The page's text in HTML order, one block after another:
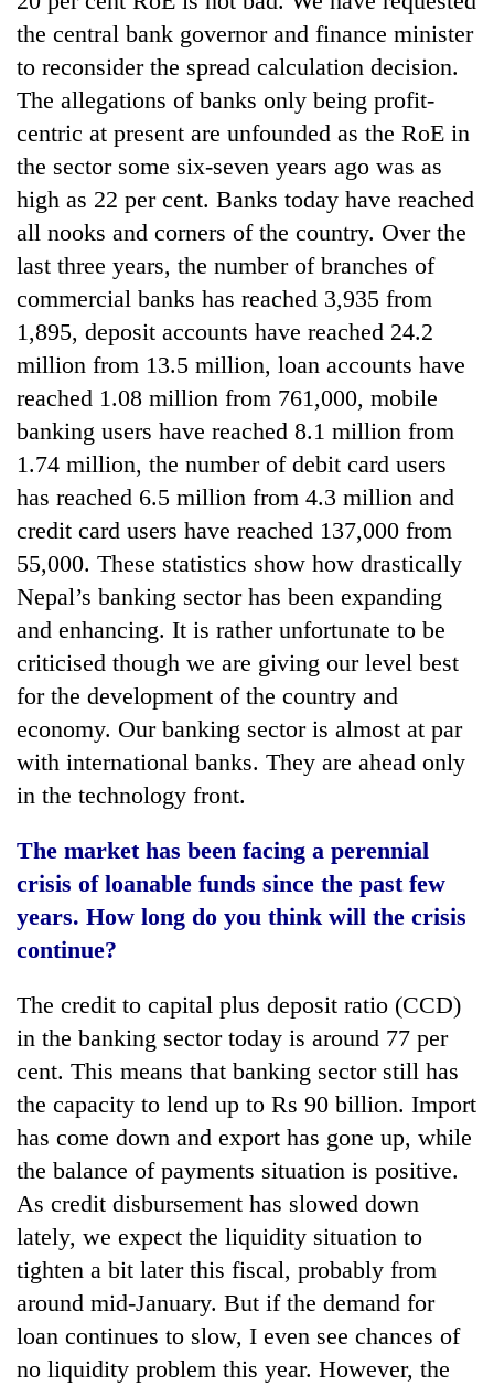
the central bank governor and finance minister
to reconsider the spread calculation decision.
The allegations of banks only being profit-
centric at present are unfounded as the RoE in
the sector some six-seven years ago was as
high as 22 per cent. Banks today have reached
all nooks and corners of the country. Over the
last three years, the number of branches of
commercial banks has reached 3,935 from
1,895, deposit accounts have reached 24.2
million from 13.5 million, loan accounts have
reached 1.08 million from 761,000, mobile
banking users have reached 8.1 million from
1.74 million, the number of debit card users
has reached 6.5 million from 4.3 million and
credit card users have reached 137,000 from
55,000. These statistics show how drastically
Nepal’s banking sector has been expanding
and enhancing. It is rather unfortunate to be
criticised though we are giving our level best
for the development of the country and
economy. Our banking sector is almost at par
with international banks. They are ahead only
in the technology front.
The market has been facing a perennial
crisis of loanable funds since the past few
years. How long do you think will the crisis
continue?
The credit to capital plus deposit ratio (CCD)
in the banking sector today is around 77 per
cent. This means that banking sector still has
the capacity to lend up to Rs 90 billion. Import
has come down and export has gone up, while
the balance of payments situation is positive.
As credit disbursement has slowed down
lately, we expect the liquidity situation to
tighten a bit later this fiscal, probably from
around mid-January. But if the demand for
loan continues to slow, I even see chances of
no liquidity problem this year. However, the